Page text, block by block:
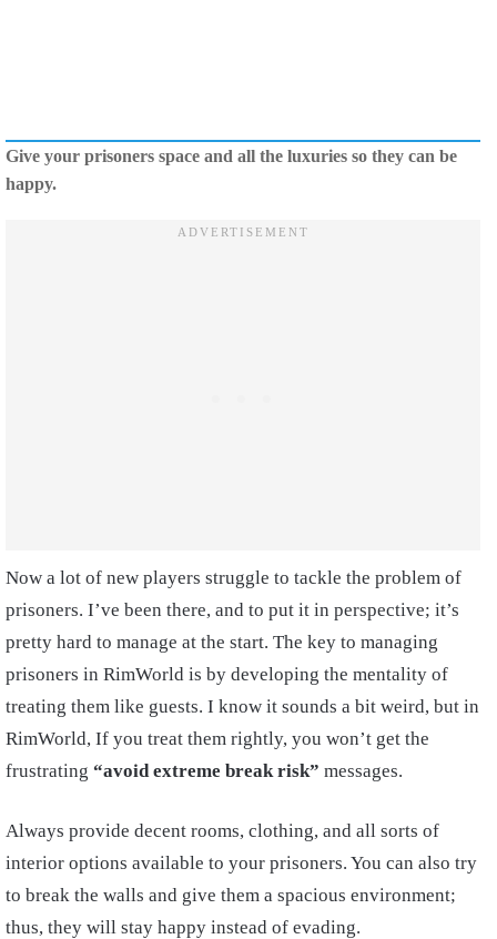
Give your prisoners space and all the luxuries so they can be
happy.
Now a lot of new players struggle to tackle the problem of
prisoners. I’ve been there, and to put it in perspective; it’s
pretty hard to manage at the start. The key to managing
prisoners in RimWorld is by developing the mentality of
treating them like guests. I know it sounds a bit weird, but in
RimWorld, If you treat them rightly, you won’t get the
frustrating “avoid extreme break risk” messages.
Always provide decent rooms, clothing, and all sorts of
interior options available to your prisoners. You can also try
to break the walls and give them a spacious environment;
thus, they will stay happy instead of evading.